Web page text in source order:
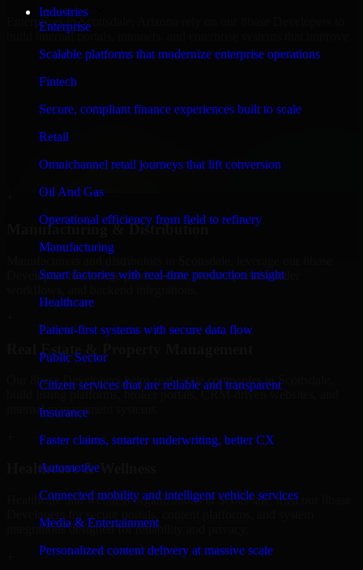
Industries
Enterprise
Scalable platforms that modernize enterprise operations
Fintech
Secure, compliant finance experiences built to scale
Retail
Omnichannel retail journeys that lift conversion
Oil And Gas
Operational efficiency from field to refinery
Manufacturing
Smart factories with real-time production insight
Healthcare
Patient-first systems with secure data flow
Public Sector
Citizen services that are reliable and transparent
Insurance
Faster claims, smarter underwriting, better CX
Automotive
Connected mobility and intelligent vehicle services
Media & Entertainment
Personalized content delivery at massive scale
Enterprises in Scottsdale, Arizona rely on our 8base Developers to
build internal portals, intranets, and enterprise systems that improve
collaboration, governance, and operational efficiency.
Finance & Professional Services
We provide secure 8base Developers for finance firms and
control, workflow automation, and system integrations.
Manufacturing & Distribution
Developers to manage product data, partner portals, order
Real Estate & Property Management
Our 8base Developers helps real estate companies in Scottsdale,
build listing platforms, broker portals, CRM-driven websites, and
internal management systems.
Healthcare & Wellness
Healthcare and wellness organizations in Scottsdale, trust our 8base
integrations designed for reliability and privacy.